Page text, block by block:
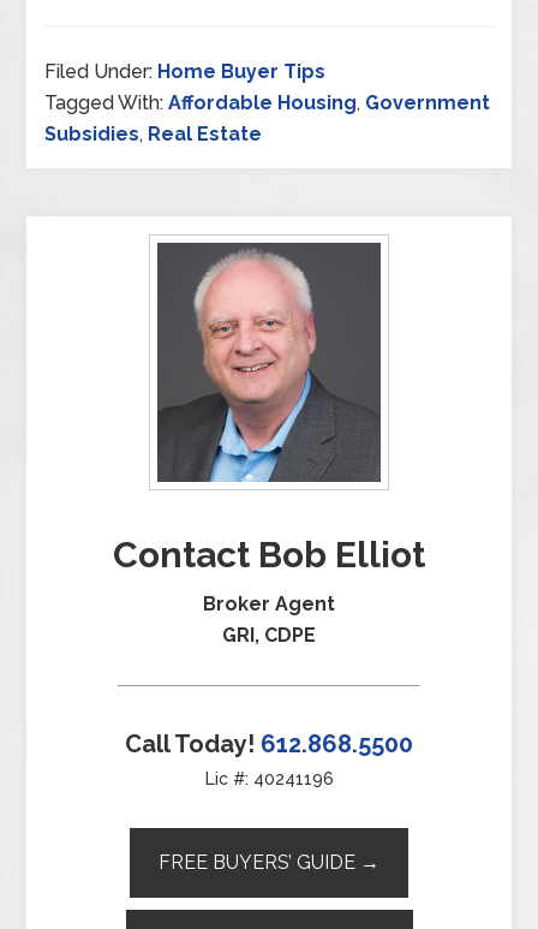
Filed Under: Home Buyer Tips
Tagged With:Affordable Housing, Government
Subsidies, Real Estate
Contact Bob Elliot
Broker Agent
GRI, CDPE
Call Today! 612.868.5500
Lic #: 40241196
FREE BUYERS’ GUIDE →